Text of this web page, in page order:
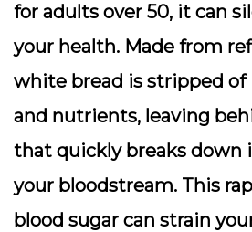
for adults over 50, it can
your health. Made from
white bread is stripped of
and nutrients, leaving
that quickly breaks down
your bloodstream. This
blood sugar can strain